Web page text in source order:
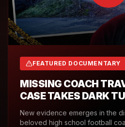
FEATURED DOCUMENTARY
MISSING COACH
CASE TAKES DARK
New evidence emerges in the
beloved high school football